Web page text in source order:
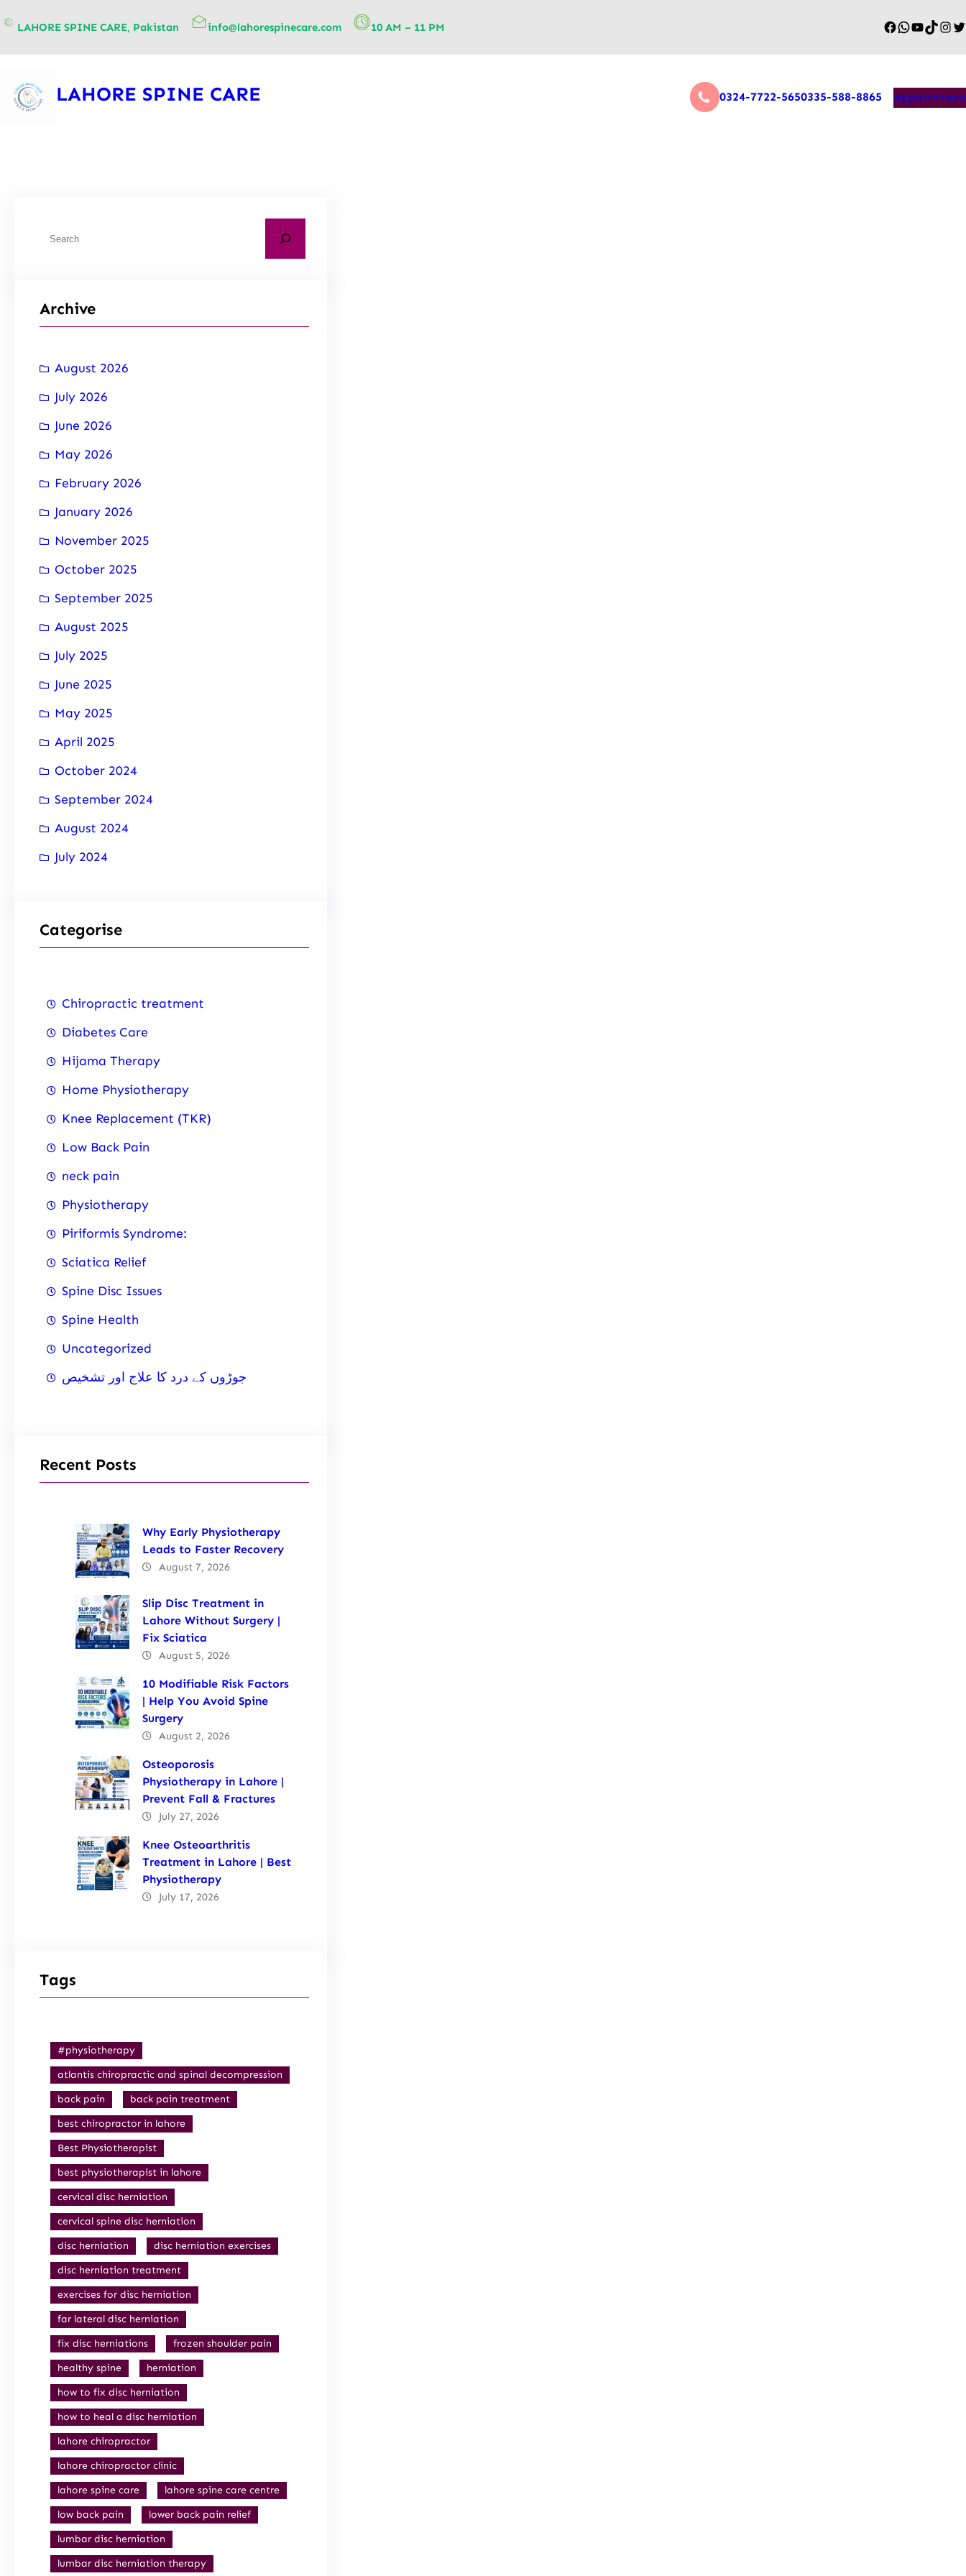
LAHORE SPINE CARE, Pakistan info@lahorespinecare.com 10 AM – 11 PM
LAHORE SPINE CARE 0324-7722-5650335-588-8865 Appointment
Archive
August 2026
July 2026
June 2026
May 2026
February 2026
January 2026
November 2025
October 2025
September 2025
August 2025
July 2025
June 2025
May 2025
April 2025
October 2024
September 2024
August 2024
July 2024
Categorise
Chiropractic treatment
Diabetes Care
Hijama Therapy
Home Physiotherapy
Knee Replacement (TKR)
Low Back Pain
neck pain
Physiotherapy
Piriformis Syndrome:
Sciatica Relief
Spine Disc Issues
Spine Health
Uncategorized
جوڑوں کے درد کا علاج اور تشخیص
Recent Posts
Why Early Physiotherapy
Leads to Faster Recovery
August 7, 2026
Slip Disc Treatment in
Lahore Without Surgery |
Fix Sciatica
August 5, 2026
10 Modifiable Risk Factors
| Help You Avoid Spine
Surgery
August 2, 2026
Osteoporosis
Physiotherapy in Lahore |
Prevent Fall & Fractures
July 27, 2026
Knee Osteoarthritis
Treatment in Lahore | Best
Physiotherapy
July 17, 2026
Tags
#physiotherapy
atlantis chiropractic and spinal decompression
back pain
back pain treatment
best chiropractor in lahore
Best Physiotherapist
best physiotherapist in lahore
cervical disc herniation
cervical spine disc herniation
disc herniation
disc herniation exercises
disc herniation treatment
exercises for disc herniation
far lateral disc herniation
fix disc herniations
frozen shoulder pain
healthy spine
herniation
how to fix disc herniation
how to heal a disc herniation
lahore chiropractor
lahore chiropractor clinic
lahore spine care
lahore spine care centre
low back pain
lower back pain relief
lumbar disc herniation
lumbar disc herniation therapy